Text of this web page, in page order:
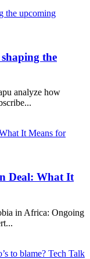
the
analyze how
Deal: What It
in Africa: Ongoing
Tech Talk